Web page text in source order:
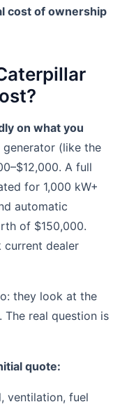
cost of ownership
on what you
generator (like the
A full
for 1,000 kW+
automatic
of $150,000.
current dealer
they look at the
real question is
quote:
ventilation, fuel